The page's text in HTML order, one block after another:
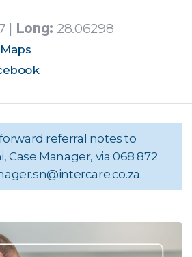
| Long: 28.06298
referral notes to
Case Manager, via 068 872
.